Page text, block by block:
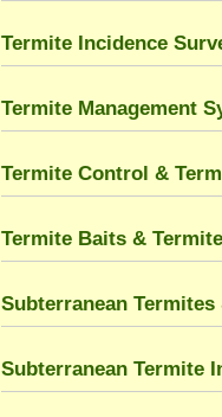
Termite Incidence
Termite Management
Termite Control &
Termite Baits &
Subterranean
Subterranean Termite